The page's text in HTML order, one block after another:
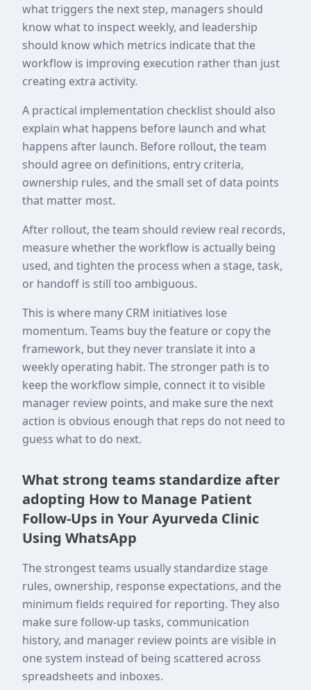
what triggers the next step, managers should
know what to inspect weekly, and leadership
should know which metrics indicate that the
workflow is improving execution rather than just
creating extra activity.
A practical implementation checklist should also
explain what happens before launch and what
happens after launch. Before rollout, the team
should agree on definitions, entry criteria,
ownership rules, and the small set of data points
that matter most.
After rollout, the team should review real records,
measure whether the workflow is actually being
used, and tighten the process when a stage, task,
or handoff is still too ambiguous.
This is where many CRM initiatives lose
momentum. Teams buy the feature or copy the
framework, but they never translate it into a
weekly operating habit. The stronger path is to
keep the workflow simple, connect it to visible
manager review points, and make sure the next
action is obvious enough that reps do not need to
guess what to do next.
What strong teams standardize after
adopting How to Manage Patient
Follow-Ups in Your Ayurveda Clinic
Using WhatsApp
The strongest teams usually standardize stage
rules, ownership, response expectations, and the
minimum fields required for reporting. They also
make sure follow-up tasks, communication
history, and manager review points are visible in
one system instead of being scattered across
spreadsheets and inboxes.